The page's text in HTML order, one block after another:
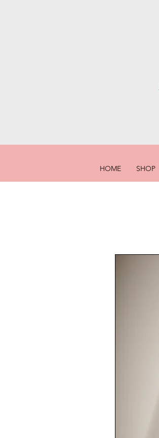
HOME SHOP